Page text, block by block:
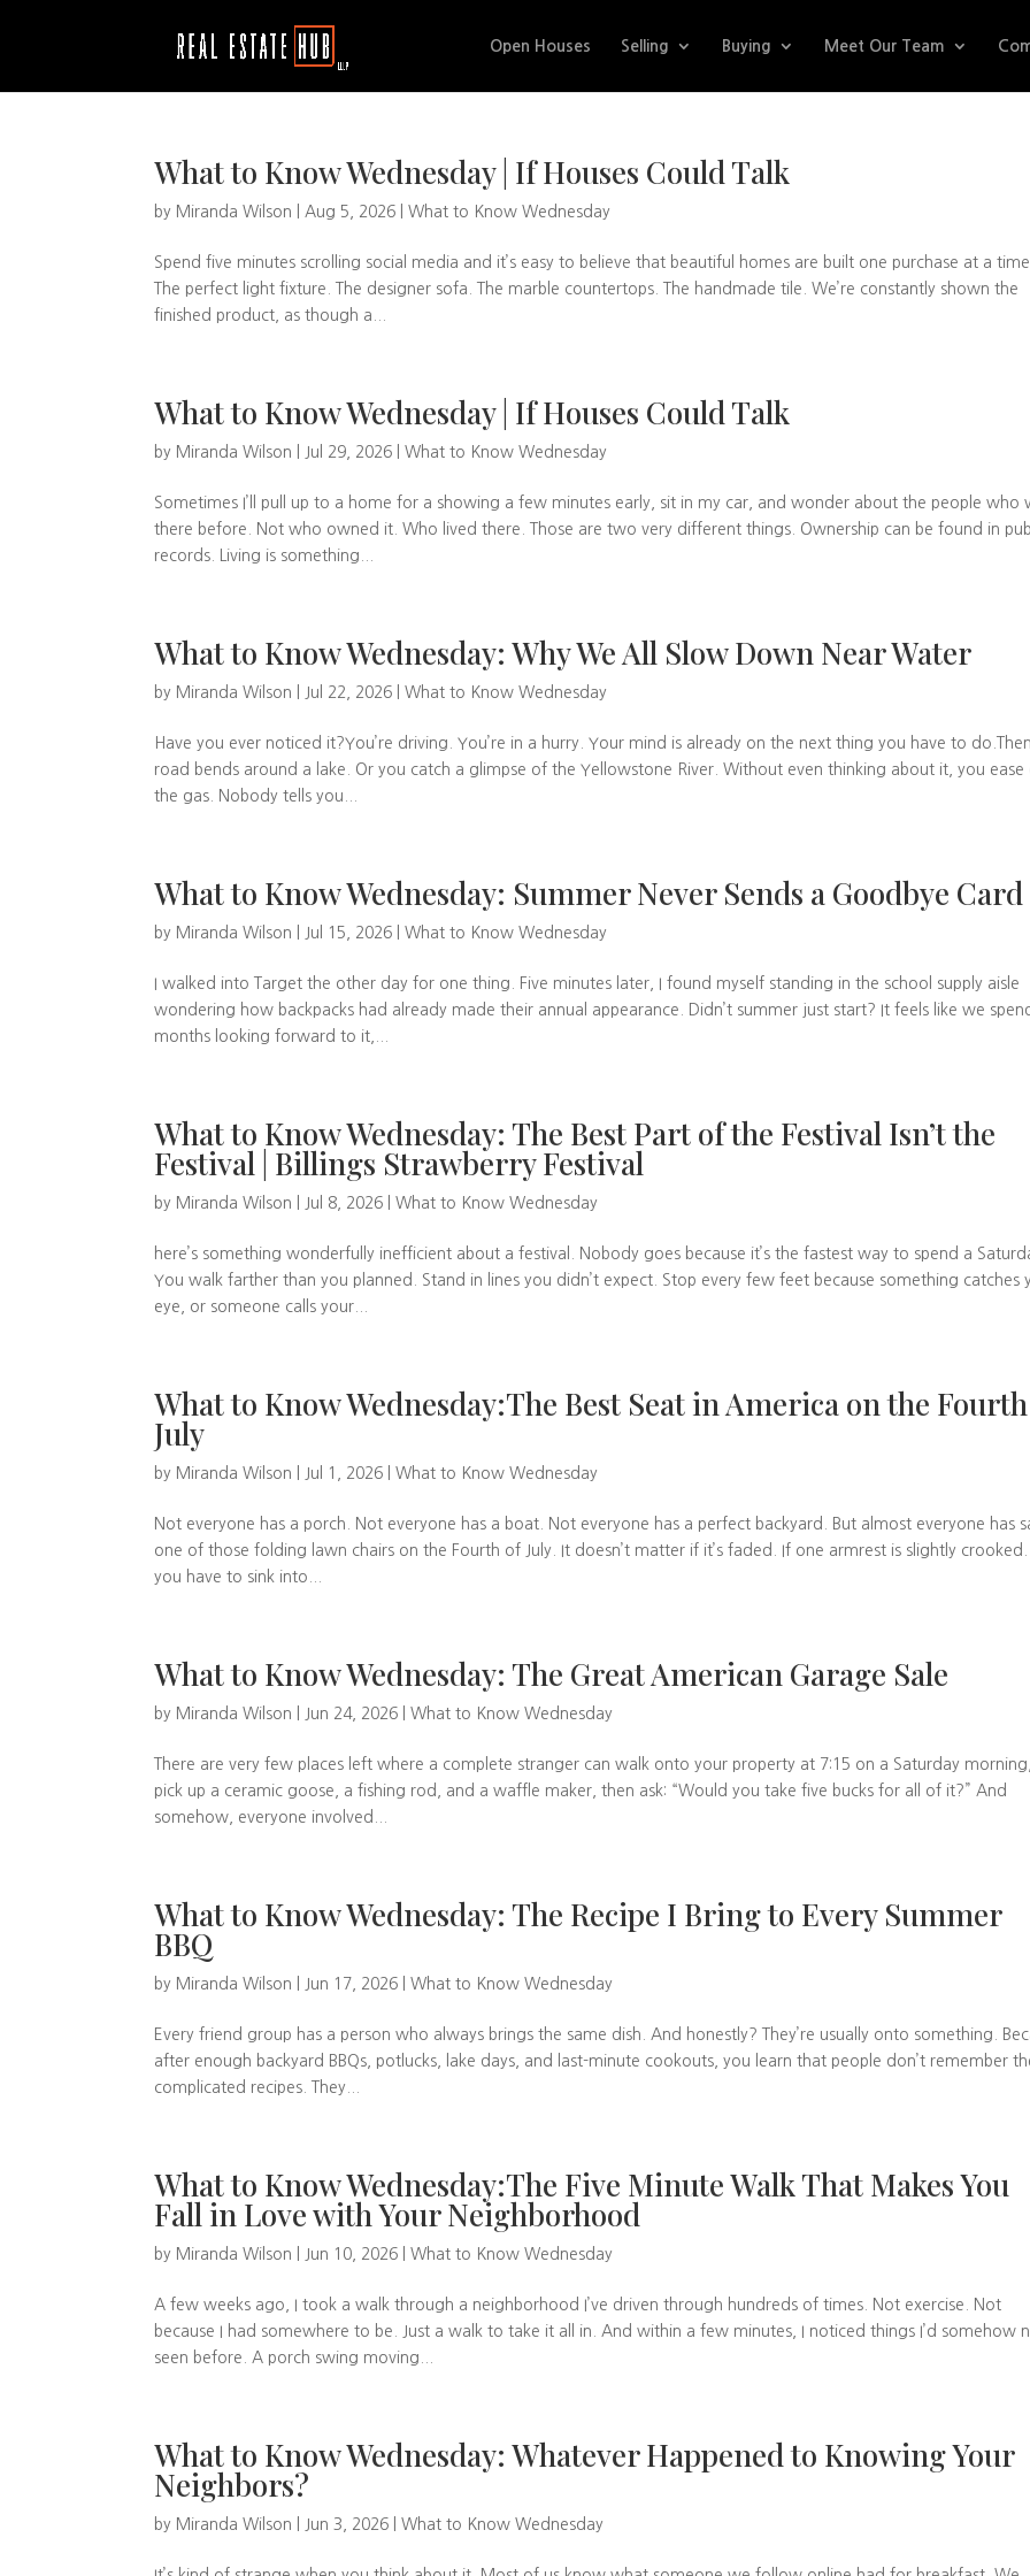
Open Houses Selling Buying Meet Our Team
What to Know Wednesday | If Houses Could Talk
by Miranda Wilson Aug 5, 2026 |What to Know Wednesday
Spend five minutes scrolling social media and it’s easy to believe that beautiful homes are built one purchase at a time.
The perfect light fixture. The designer sofa. The marble countertops. The handmade tile. We’re constantly shown the
finished product, as though a...
What to Know Wednesday | If Houses Could Talk
by Miranda Wilson Jul 29, 2026 |What to Know Wednesday
Sometimes I’ll pull up to a home for a showing a few minutes early, sit in my car, and wonder about the people who
there before. Not who owned it. Who lived there. Those are two very different things. Ownership can be found in
records. Living is something...
What to Know Wednesday: Why We All Slow Down Near Water
by Miranda Wilson Jul 22, 2026 |What to Know Wednesday
Have you ever noticed it?You’re driving. You’re in a hurry. Your mind is already on the next thing you have to
road bends around a lake. Or you catch a glimpse of the Yellowstone River. Without even thinking about it, you ease
the gas. Nobody tells you...
What to Know Wednesday: Summer Never Sends a Goodbye Card
by Miranda Wilson Jul 15, 2026 |What to Know Wednesday
I walked into Target the other day for one thing. Five minutes later, I found myself standing in the school supply aisle
wondering how backpacks had already made their annual appearance. Didn’t summer just start? It feels like we
months looking forward to it,...
What to Know Wednesday: The Best Part of the Festival Isn’t the
Festival | Billings Strawberry Festival
by Miranda Wilson Jul 8, 2026 |What to Know Wednesday
here’s something wonderfully inefficient about a festival. Nobody goes because it’s the fastest way to spend a
You walk farther than you planned. Stand in lines you didn’t expect. Stop every few feet because something catches
eye, or someone calls your...
What to Know Wednesday:The Best Seat in America on the
July
by Miranda Wilson Jul 1, 2026 |What to Know Wednesday
Not everyone has a porch. Not everyone has a boat. Not everyone has a perfect backyard. But almost everyone has
one of those folding lawn chairs on the Fourth of July. It doesn’t matter if it’s faded. If one armrest is slightly crooked.
you have to sink into...
What to Know Wednesday: The Great American Garage Sale
by Miranda Wilson Jun 24, 2026 |What to Know Wednesday
There are very few places left where a complete stranger can walk onto your property at 7:15 on a Saturday morning,
pick up a ceramic goose, a fishing rod, and a waffle maker, then ask: “Would you take five bucks for all of it?” And
somehow, everyone involved...
What to Know Wednesday: The Recipe I Bring to Every Summer
BBQ
by Miranda Wilson Jun 17, 2026 |What to Know Wednesday
Every friend group has a person who always brings the same dish. And honestly? They’re usually onto something.
after enough backyard BBQs, potlucks, lake days, and last-minute cookouts, you learn that people don’t remember
complicated recipes. They...
What to Know Wednesday:The Five Minute Walk That Makes You
Fall in Love with Your Neighborhood
by Miranda Wilson Jun 10, 2026 |What to Know Wednesday
A few weeks ago, I took a walk through a neighborhood I’ve driven through hundreds of times. Not exercise. Not
because I had somewhere to be. Just a walk to take it all in. And within a few minutes, I noticed things I’d somehow
seen before. A porch swing moving...
What to Know Wednesday: Whatever Happened to Knowing Your
Neighbors?
by Miranda Wilson Jun 3, 2026 |What to Know Wednesday